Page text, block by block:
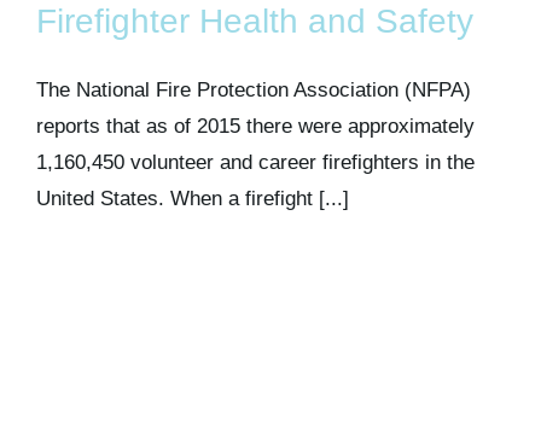
Firefighter Health and Safety
The National Fire Protection Association (NFPA)
reports that as of 2015 there were approximately
1,160,450 volunteer and career firefighters in the
United States. When a firefight [...]